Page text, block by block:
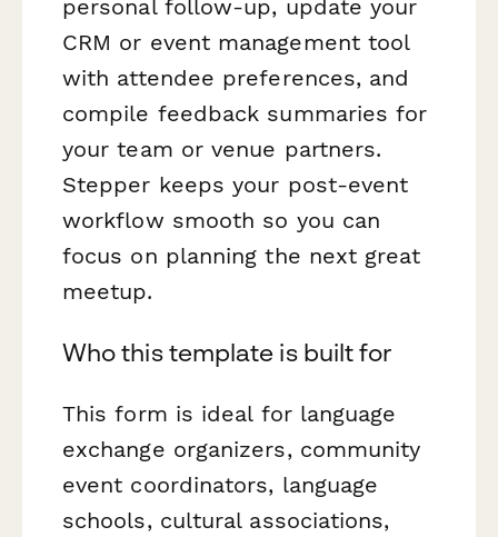
personal follow-up, update your
CRM or event management tool
with attendee preferences, and
compile feedback summaries for
your team or venue partners.
Stepper keeps your post-event
workflow smooth so you can
focus on planning the next great
meetup.
Who this template is built for
This form is ideal for language
exchange organizers, community
event coordinators, language
schools, cultural associations,